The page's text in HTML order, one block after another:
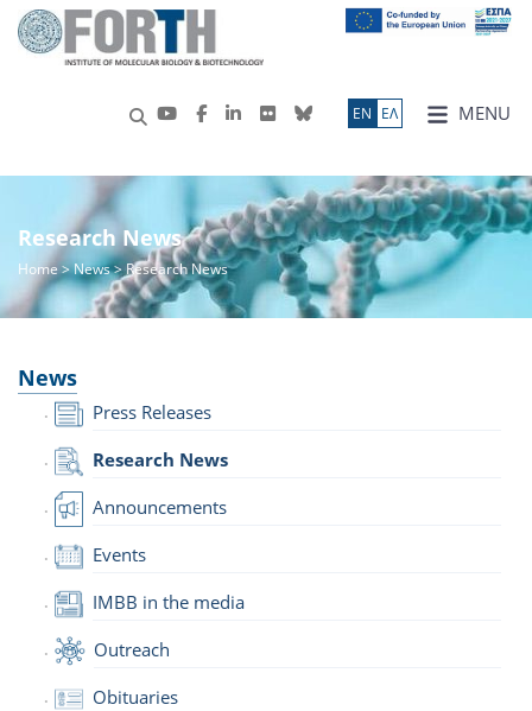
MENU
ΕN ΕΛ
Research News
Home>News> Research News
News
Press Releases
Research News
Announcements
Events
IMBB in the media
Outreach
Obituaries